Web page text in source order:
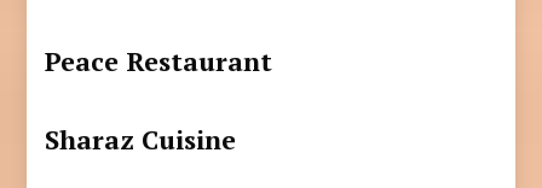
Peace Restaurant
Sharaz Cuisine